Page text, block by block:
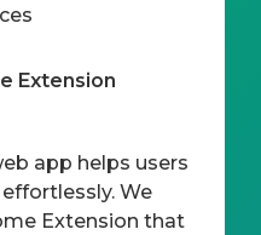
Extension
app helps users
We
Extension that